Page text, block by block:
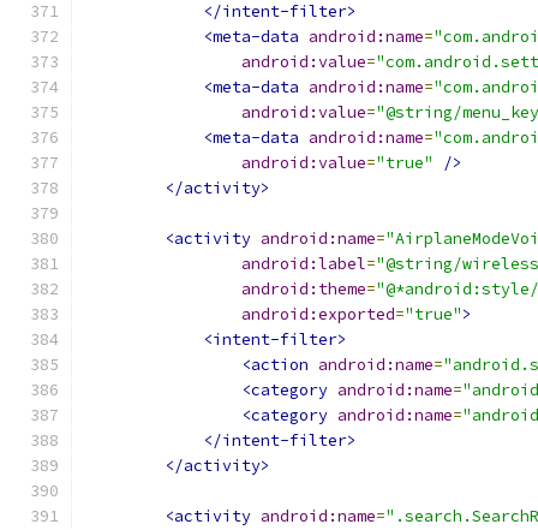
</intent-filter>
<meta-data android:name=
android:value=
<meta-data android:name=
android:value="@string/
<meta-data android:name=
android:value="true"
/>
</activity>
<activity android:name=
android:label="@string/
android:theme=
android:exported="true">
<intent-filter>
<action android:name=
<category android:name=
<category android:name=
</intent-filter>
</activity>
<activity android:name=